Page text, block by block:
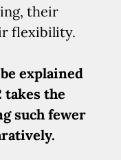
their
flexibility.
explained
takes the
such fewer